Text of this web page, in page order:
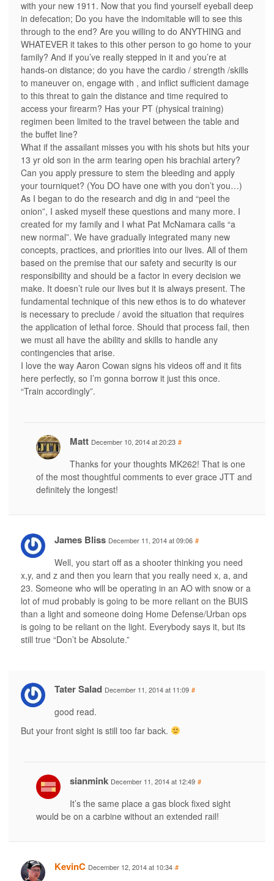
with your new 1911. Now that you find yourself eyeball deep
in defecation; Do you have the indomitable will to see this
through to the end? Are you willing to do ANYTHING and
WHATEVER it takes to this other person to go home to your
family? And if you’ve really stepped in it and you’re at
hands-on distance; do you have the cardio / strength /skills
to maneuver on, engage with , and inflict sufficient damage
to this threat to gain the distance and time required to
access your firearm? Has your PT (physical training)
regimen been limited to the travel between the table and
the buffet line?
What if the assailant misses you with his shots but hits your
13 yr old son in the arm tearing open his brachial artery?
Can you apply pressure to stem the bleeding and apply
your tourniquet? (You DO have one with you don’t you…)
As I began to do the research and dig in and “peel the
onion”, I asked myself these questions and many more. I
created for my family and I what Pat McNamara calls “a
new normal”. We have gradually integrated many new
concepts, practices, and priorities into our lives. All of them
based on the premise that our safety and security is our
responsibility and should be a factor in every decision we
make. It doesn’t rule our lives but it is always present. The
fundamental technique of this new ethos is to do whatever
is necessary to preclude / avoid the situation that requires
the application of lethal force. Should that process fail, then
we must all have the ability and skills to handle any
contingencies that arise.
I love the way Aaron Cowan signs his videos off and it fits
here perfectly, so I’m gonna borrow it just this once.
“Train accordingly”.
Matt December 10, 2014 at 20:23 #
Thanks for your thoughts MK262! That is one
of the most thoughtful comments to ever grace JTT and
definitely the longest!
James Bliss December 11, 2014 at 09:06 #
Well, you start off as a shooter thinking you need
x,y, and z and then you learn that you really need x, a, and
23. Someone who will be operating in an AO with snow or a
lot of mud probably is going to be more reliant on the BUIS
than a light and someone doing Home Defense/Urban ops
is going to be reliant on the light. Everybody says it, but its
still true “Don’t be Absolute.”
Tater Salad December 11, 2014 at 11:09 #
good read.
But your front sight is still too far back.
sianmink December 11, 2014 at 12:49 #
It’s the same place a gas block fixed sight
would be on a carbine without an extended rail!
KevinC December 12, 2014 at 10:34 #